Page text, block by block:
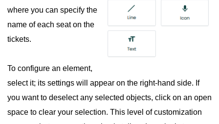
where you can specify the
name of each seat on the
tickets.
To configure an element,
select it; its settings will appear on the right-hand side. If
you want to deselect any selected objects, click on an open
space to clear your selection. This level of customization